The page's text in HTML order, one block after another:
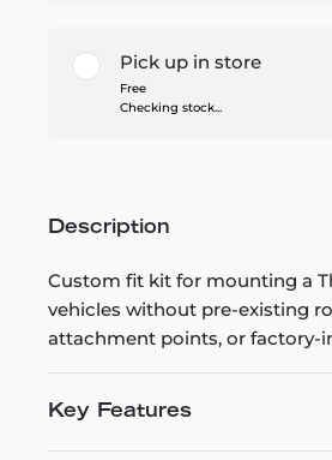
Pick up in store
Free
Checking stock...
Description
Custom fit kit for mounting a
vehicles without pre-existing
attachment points, or factory-
Key Features